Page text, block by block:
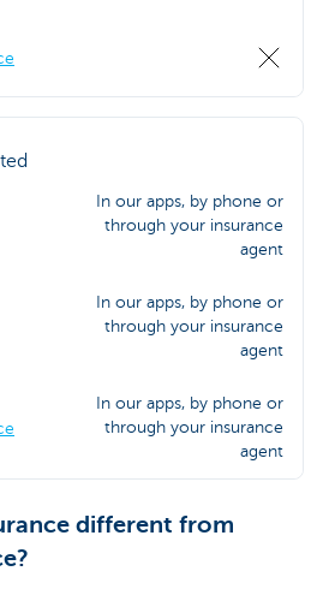
In our apps, by phone or
through your insurance
agent
In our apps, by phone or
through your insurance
agent
In our apps, by phone or
through your insurance
agent
different from